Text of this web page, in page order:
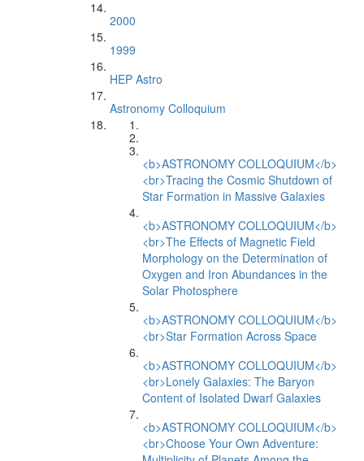
2000
1999
HEP Astro
Astronomy Colloquium
<b>ASTRONOMY COLLOQUIUM</b>
<br>Tracing the Cosmic Shutdown of
Star Formation in Massive Galaxies
<b>ASTRONOMY COLLOQUIUM</b>
<br>The Effects of Magnetic Field
Morphology on the Determination of
Oxygen and Iron Abundances in the
Solar Photosphere
<b>ASTRONOMY COLLOQUIUM</b>
<br>Star Formation Across Space
<b>ASTRONOMY COLLOQUIUM</b>
<br>Lonely Galaxies: The Baryon
Content of Isolated Dwarf Galaxies
<b>ASTRONOMY COLLOQUIUM</b>
<br>Choose Your Own Adventure: